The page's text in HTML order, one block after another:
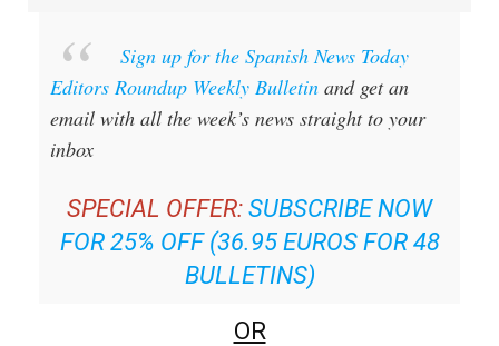
Sign up for the Spanish News Today
Editors Roundup Weekly Bulletin and get an
email with all the week’s news straight to your
inbox
SPECIAL OFFER: SUBSCRIBE NOW
FOR 25% OFF (36.95 EUROS FOR 48
BULLETINS)
OR